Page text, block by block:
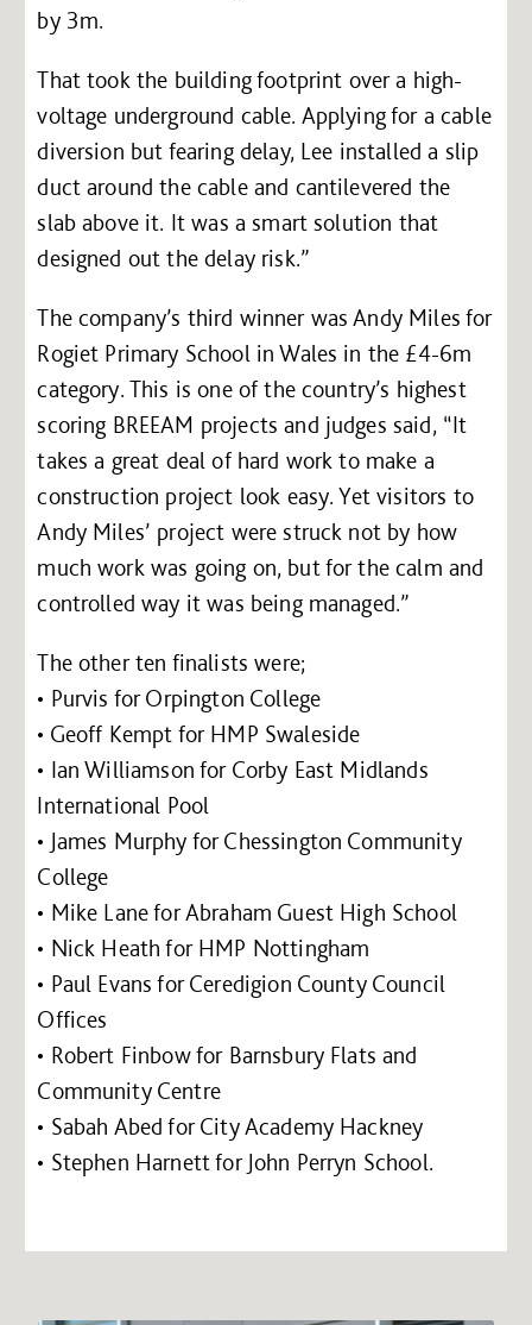
by 3m.
That took the building footprint over a high-
voltage underground cable. Applying for a cable
diversion but fearing delay, Lee installed a slip
duct around the cable and cantilevered the
slab above it. It was a smart solution that
designed out the delay risk.”
The company’s third winner was Andy Miles for
Rogiet Primary School in Wales in the £4-6m
category. This is one of the country’s highest
scoring BREEAM projects and judges said, “It
takes a great deal of hard work to make a
construction project look easy. Yet visitors to
Andy Miles’ project were struck not by how
much work was going on, but for the calm and
controlled way it was being managed.”
The other ten finalists were;
• Purvis for Orpington College
• Geoff Kempt for HMP Swaleside
• Ian Williamson for Corby East Midlands
International Pool
• James Murphy for Chessington Community
College
• Mike Lane for Abraham Guest High School
• Nick Heath for HMP Nottingham
• Paul Evans for Ceredigion County Council
Offices
• Robert Finbow for Barnsbury Flats and
Community Centre
• Sabah Abed for City Academy Hackney
• Stephen Harnett for John Perryn School.